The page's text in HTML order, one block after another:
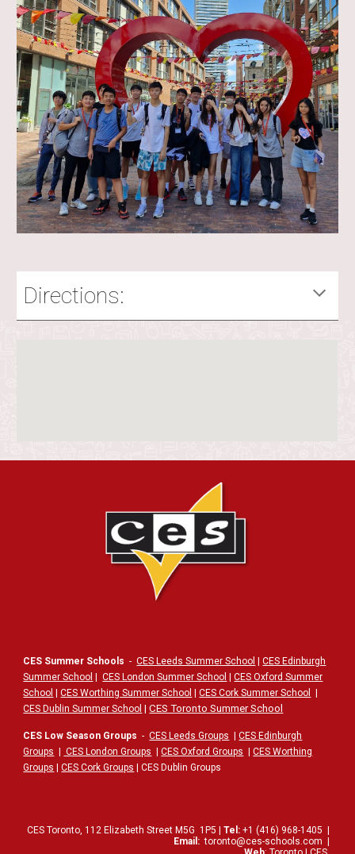
Directions:
CES Summer Schools -CES Leeds Summer School |CES Edinburgh
Summer School |CES London Summer School |CES Oxford Summer
School |CES Worthing Summer School |CES Cork Summer School
|
CES Dublin Summer School |CES Toronto Summer School
CES Low Season Groups -CES Leeds Groups |CES Edinburgh
Groups | CES London Groups |CES Oxford Groups |CES Worthing
Groups |CES Cork Groups | CES Dublin Groups
CES Toronto, 112 Elizabeth Street M5G 1P5 | Tel: +1 (416) 968-1405 |
Email: toronto@ces-schools.com |